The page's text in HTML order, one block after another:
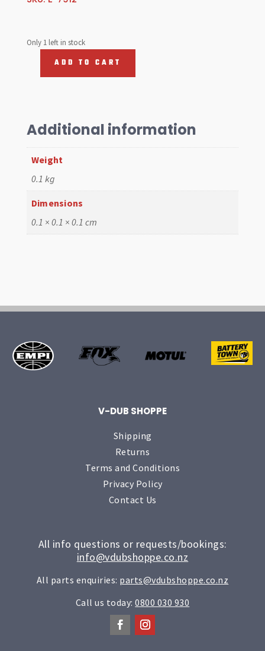
Only 1 left in stock
Cap
quantity
ADD TO CART
Additional information
Weight
0.1 kg
Dimensions
0.1 × 0.1 × 0.1 cm
V-DUB SHOPPE
Shipping
Returns
Terms and Conditions
Privacy Policy
Contact Us
All info questions or requests/bookings:
info@vdubshoppe.co.nz
All parts enquiries: parts@vdubshoppe.co.nz
Call us today:0800 030 930